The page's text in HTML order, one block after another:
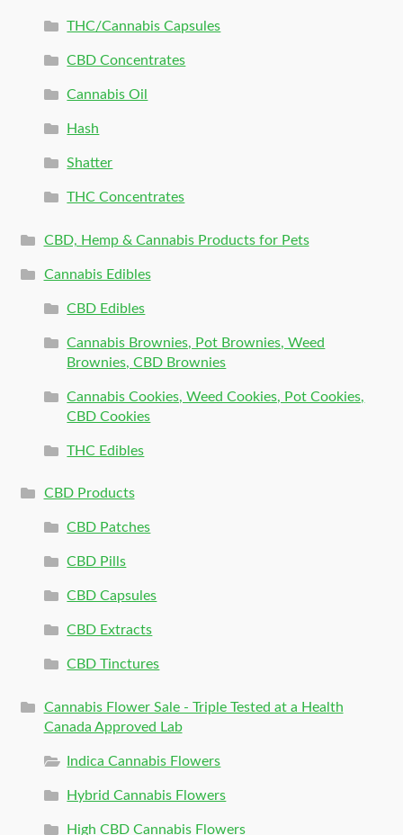
THC/Cannabis Capsules
CBD Concentrates
Cannabis Oil
Hash
Shatter
THC Concentrates
CBD, Hemp & Cannabis Products for Pets
Cannabis Edibles
CBD Edibles
Cannabis Brownies, Pot Brownies, Weed
Brownies, CBD Brownies
Cannabis Cookies, Weed Cookies, Pot Cookies,
CBD Cookies
THC Edibles
CBD Products
CBD Patches
CBD Pills
CBD Capsules
CBD Extracts
CBD Tinctures
Cannabis Flower Sale - Triple Tested at a Health
Canada Approved Lab
Indica Cannabis Flowers
Hybrid Cannabis Flowers
High CBD Cannabis Flowers